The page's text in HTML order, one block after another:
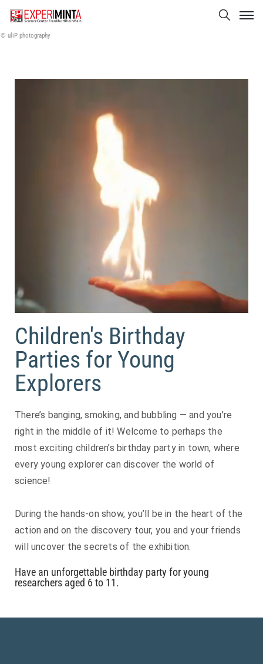
© uliP photography
Children's Birthday
Parties for Young
Explorers
There’s banging, smoking, and bubbling — and you’re
right in the middle of it! Welcome to perhaps the
most exciting children’s birthday party in town, where
every young explorer can discover the world of
science!
During the hands-on show, you’ll be in the heart of the
action and on the discovery tour, you and your friends
will uncover the secrets of the exhibition.
Have an unforgettable birthday party for young
researchers aged 6 to 11.